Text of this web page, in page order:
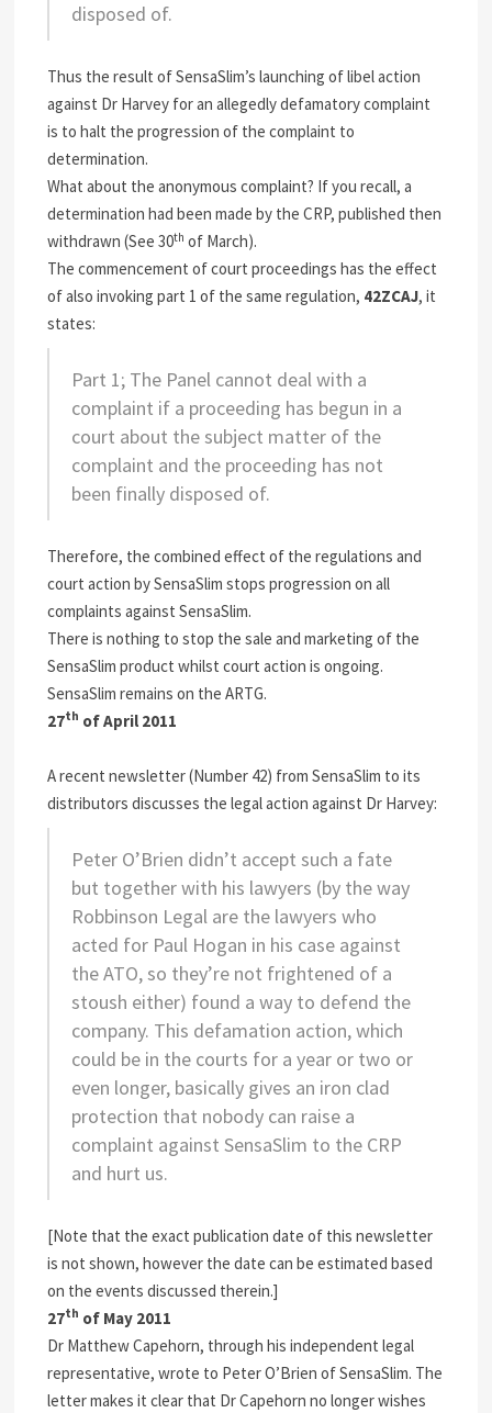
disposed of.
Thus the result of SensaSlim’s launching of libel action
against Dr Harvey for an allegedly defamatory complaint
is to halt the progression of the complaint to
determination.
What about the anonymous complaint? If you recall, a
determination had been made by the CRP, published then
withdrawn (See 30th of March).
The commencement of court proceedings has the effect
of also invoking part 1 of the same regulation, 42ZCAJ, it
states:
Part 1; The Panel cannot deal with a
complaint if a proceeding has begun in a
court about the subject matter of the
complaint and the proceeding has not
been finally disposed of.
Therefore, the combined effect of the regulations and
court action by SensaSlim stops progression on all
complaints against SensaSlim.
There is nothing to stop the sale and marketing of the
SensaSlim product whilst court action is ongoing.
SensaSlim remains on the ARTG.
27th of April 2011
A recent newsletter (Number 42) from SensaSlim to its
distributors discusses the legal action against Dr Harvey:
Peter O’Brien didn’t accept such a fate
but together with his lawyers (by the way
Robbinson Legal are the lawyers who
acted for Paul Hogan in his case against
the ATO, so they’re not frightened of a
stoush either) found a way to defend the
company. This defamation action, which
could be in the courts for a year or two or
even longer, basically gives an iron clad
protection that nobody can raise a
complaint against SensaSlim to the CRP
and hurt us.
[Note that the exact publication date of this newsletter
is not shown, however the date can be estimated based
on the events discussed therein.]
27th of May 2011
Dr Matthew Capehorn, through his independent legal
representative, wrote to Peter O’Brien of SensaSlim. The
letter makes it clear that Dr Capehorn no longer wishes